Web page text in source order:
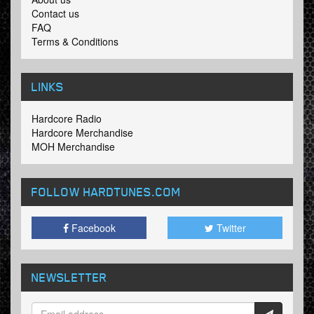
Contact us
FAQ
Terms & Conditions
LINKS
Hardcore Radio
Hardcore Merchandise
MOH Merchandise
FOLLOW HARDTUNES.COM
Facebook Twitter
NEWSLETTER